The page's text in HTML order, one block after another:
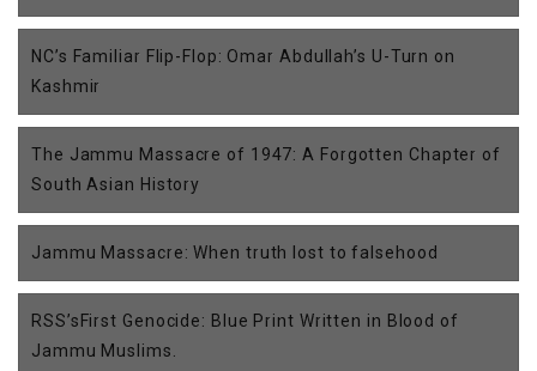
NC’s Familiar Flip-Flop: Omar Abdullah’s U-Turn on
Kashmir
The Jammu Massacre of 1947: A Forgotten Chapter of
South Asian History
Jammu Massacre: When truth lost to falsehood
RSS’sFirst Genocide: Blue Print Written in Blood of
Jammu Muslims.